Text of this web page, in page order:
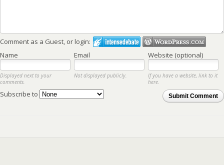
Comment as a Guest, or login:
Name
Email Website (optional)
Displayed next to your
comments.
Not displayed publicly.
If you have a website, link to it
here.
Submit Comment
Subscribe to